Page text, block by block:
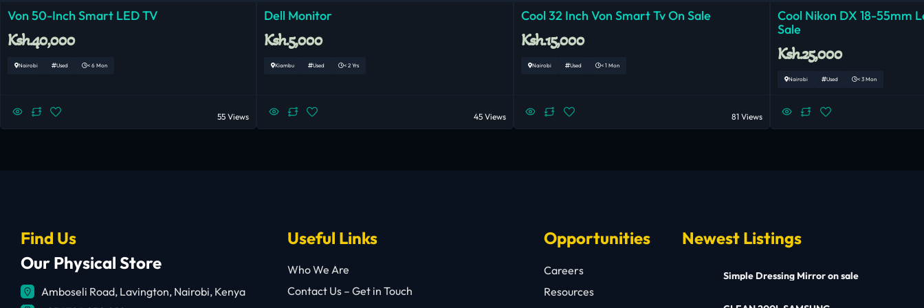
Von 50-Inch Smart LED TV
Ksh.40,000
Nairobi Used < 6 Mon
55 Views
Dell Monitor
Ksh.5,000
Kiambu Used < 2 Yrs
45 Views
Cool 32 Inch Von Smart Tv On Sale
Ksh.15,000
Nairobi Used < 1 Mon
81 Views
Cool Nikon DX 18-55mm
Sale
Ksh.25,000
Nairobi Used < 3 Mon
Find Us
Our Physical Store
Amboseli Road, Lavington, Nairobi, Kenya
Useful Links
Who We Are
Contact Us – Get in Touch
Opportunities
Careers
Resources
Newest Listings
Simple Dressing Mirror on sale